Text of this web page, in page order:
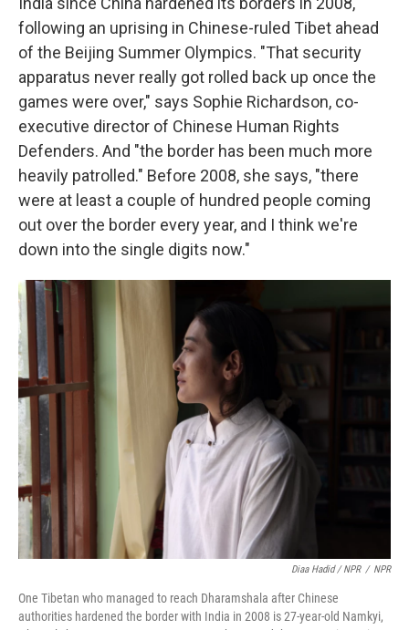
following an uprising in Chinese-ruled Tibet ahead
of the Beijing Summer Olympics. "That security
apparatus never really got rolled back up once the
games were over," says Sophie Richardson, co-
executive director of Chinese Human Rights
Defenders. And "the border has been much more
heavily patrolled." Before 2008, she says, "there
were at least a couple of hundred people coming
out over the border every year, and I think we're
down into the single digits now."
Diaa Hadid / NPR / NPR
One Tibetan who managed to reach Dharamshala after Chinese
authorities hardened the border with India in 2008 is 27-year-old Namkyi,